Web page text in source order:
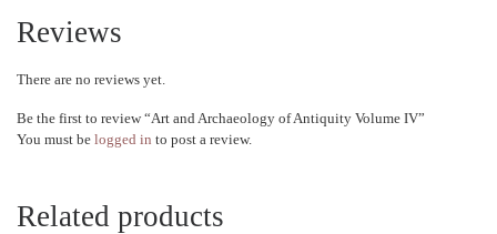
Reviews
There are no reviews yet.
Be the first to review “Art and Archaeology of Antiquity Volume IV”
You must be logged in to post a review.
Related products